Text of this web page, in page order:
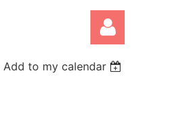
Add to my calendar